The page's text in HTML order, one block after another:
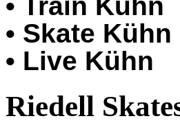
• Skate Kühn
• Live Kühn
Riedell